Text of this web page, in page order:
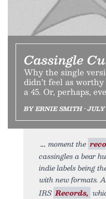
Cassingle
Why the single
didn’t feel as
a 45. Or, perhaps,
BY ERNIE SMITH •
moment the
cassingles a bear
indie labels being
with new formats.
IRS Records,